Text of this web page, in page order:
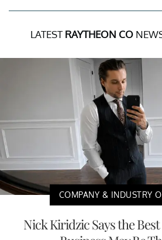
LATEST RAYTHEON CO
COMPANY & INDUSTRY
Nick Kiridzic Says the